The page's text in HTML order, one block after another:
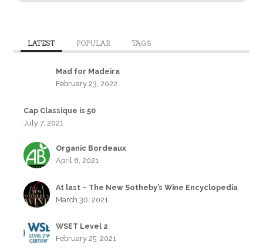
LATEST POPULAR TAGS
Mad for Madeira
February 23, 2022
Cap Classique is 50
July 7, 2021
Organic Bordeaux
April 8, 2021
At last – The New Sotheby’s Wine Encyclopedia
March 30, 2021
WSET Level 2
February 25, 2021